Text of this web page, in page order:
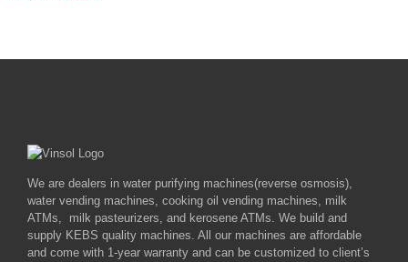
We are dealers in water purifying machines(reverse osmosis),
water vending machines, cooking oil vending machines, milk
ATMs, milk pasteurizers, and kerosene ATMs. We build and
supply KEBS quality machines. All our machines are affordable
and come with 1-year warranty and can be customized to client’s